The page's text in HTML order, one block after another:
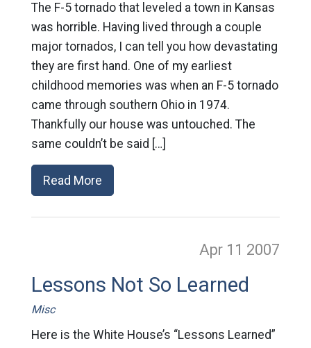
The F-5 tornado that leveled a town in Kansas
was horrible. Having lived through a couple
major tornados, I can tell you how devastating
they are first hand. One of my earliest
childhood memories was when an F-5 tornado
came through southern Ohio in 1974.
Thankfully our house was untouched. The
same couldn’t be said […]
Read More
Apr 11 2007
Lessons Not So Learned
Misc
Here is the White House’s “Lessons Learned”